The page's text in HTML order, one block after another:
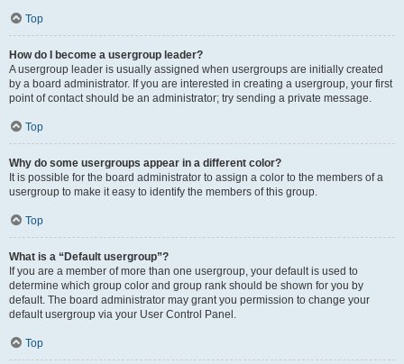
Top
How do I become a usergroup leader?
A usergroup leader is usually assigned when usergroups are initially created
by a board administrator. If you are interested in creating a usergroup, your first
point of contact should be an administrator; try sending a private message.
Top
Why do some usergroups appear in a different color?
It is possible for the board administrator to assign a color to the members of a
usergroup to make it easy to identify the members of this group.
Top
What is a “Default usergroup”?
If you are a member of more than one usergroup, your default is used to
determine which group color and group rank should be shown for you by
default. The board administrator may grant you permission to change your
default usergroup via your User Control Panel.
Top